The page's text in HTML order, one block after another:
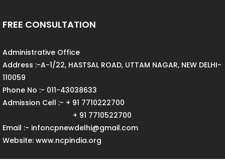
FREE CONSULTATION
Administrative Office
Address :-A-1/22, HASTSAL ROAD, UTTAM NAGAR, NEW DELHI-
110059
Phone No :- 011-43038633
Admission Cell :- + 91 7710222700
+ 91 7710522700
Email :- infoncpnewdelhi@gmail.com
Website: www.ncpindia.org